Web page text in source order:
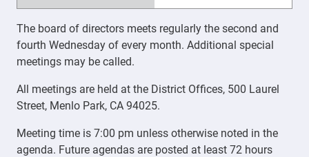
The board of directors meets regularly the second and
fourth Wednesday of every month. Additional special
meetings may be called.
All meetings are held at the District Offices, 500 Laurel
Street, Menlo Park, CA 94025.
Meeting time is 7:00 pm unless otherwise noted in the
agenda. Future agendas are posted at least 72 hours